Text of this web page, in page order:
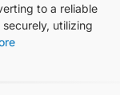
to a reliable
utilizing